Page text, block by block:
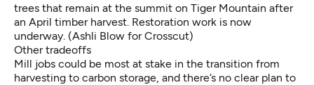
trees that remain at the summit on Tiger Mountain after
an April timber harvest. Restoration work is now
underway. (Ashli Blow for Crosscut)
Other tradeoffs
Mill jobs could be most at stake in the transition from
harvesting to carbon storage, and there’s no clear plan to